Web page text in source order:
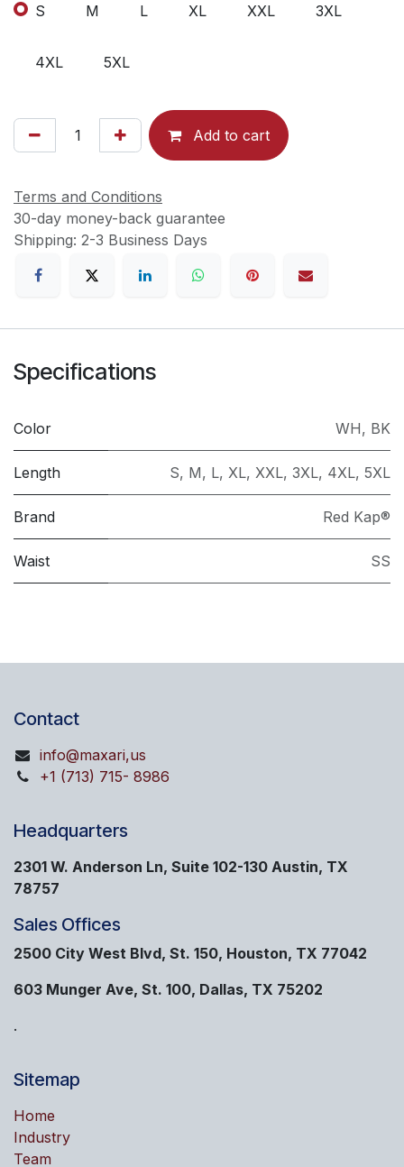
S M L XL XXL 3XL
4XL 5XL
Add to cart
Terms and Conditions
30-day money-back guarantee
Shipping: 2-3 Business Days
Specifications
Color WH, BK
Length S, M, L, XL, XXL, 3XL, 4XL, 5XL
Brand Red Kap®
Waist SS
Contact
info@maxari,us
+1 (713) 715- 8986
Headquarters
2301 W. Anderson Ln, Suite 102-130 Austin, TX
78757
Sales Offices
2500 City West Blvd, St. 150, Houston, TX 77042
603 Munger Ave, St. 100, Dallas, TX 75202
.
Sitemap
Home
Industry
Team